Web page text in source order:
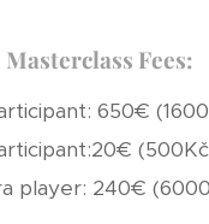
Masterclass Fees:
650€
player: 240€